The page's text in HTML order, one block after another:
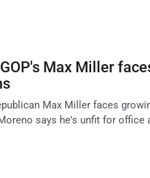
Max Miller
Max Miller faces
says he's unfit for